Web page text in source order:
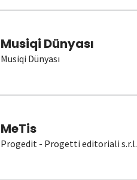
Musiqi Dünyası
Musiqi Dünyası
MeTis
Progedit - Progetti editoriali s.r.l.